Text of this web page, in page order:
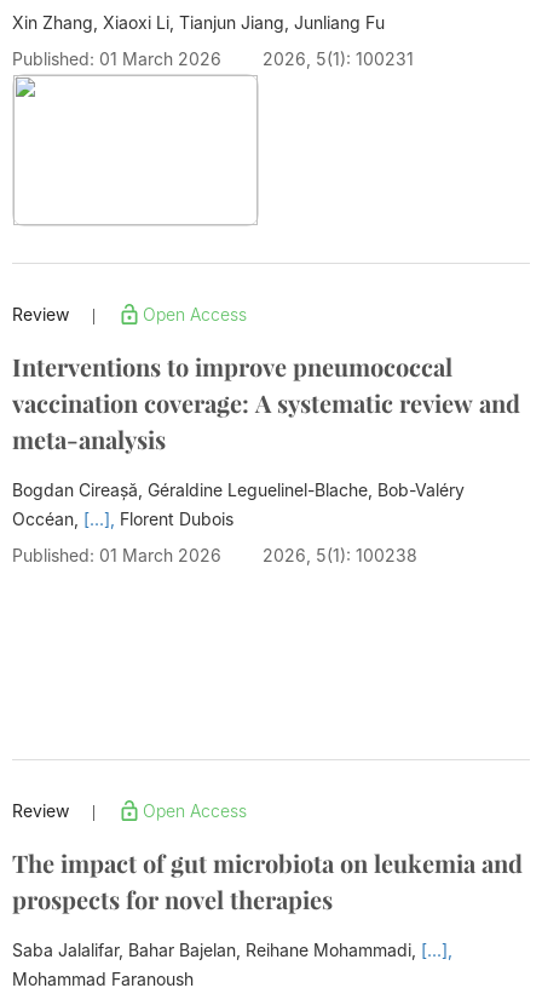
Xin Zhang, Xiaoxi Li, Tianjun Jiang, Junliang Fu
Published: 01 March 2026
2026, 5(1): 100231
Review Open Access
Interventions to improve pneumococcal
vaccination coverage: A systematic review and
meta-analysis
Bogdan Cireașă, Géraldine Leguelinel-Blache, Bob-Valéry
Occéan, [...], Florent Dubois
Published: 01 March 2026
2026, 5(1): 100238
Review Open Access
The impact of gut microbiota on leukemia and
prospects for novel therapies
Saba Jalalifar, Bahar Bajelan, Reihane Mohammadi, [...],
Mohammad Faranoush